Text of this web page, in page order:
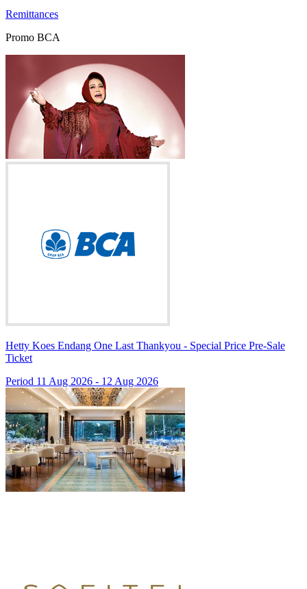
Remittances
Promo BCA
Hetty Koes Endang One Last Thankyou - Special Price Pre-Sale
Ticket
Period 11 Aug 2026 - 12 Aug 2026